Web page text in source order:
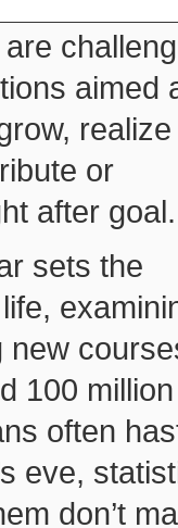
aimed
realize
or
after goal.
sets the
new
100 million
often
eve,
don’t